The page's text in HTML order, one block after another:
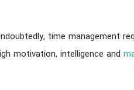
time management
motivation, intelligence and